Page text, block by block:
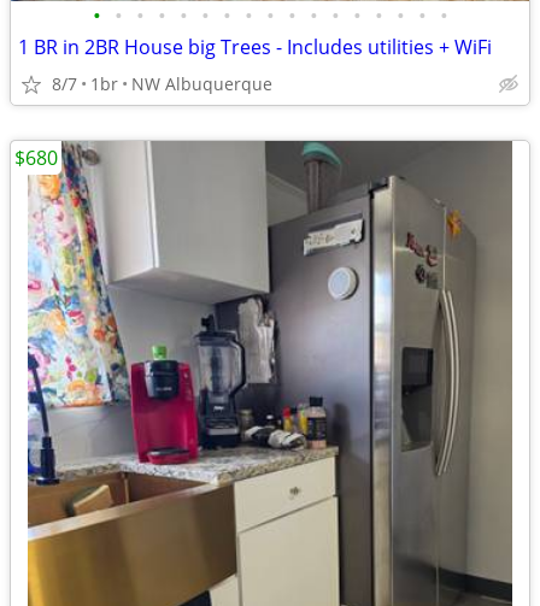
• • • • • • • • • • • • • • • • •
1 BR in 2BR House big Trees - Includes utilities + WiFi
8/7 1br NW Albuquerque
$680